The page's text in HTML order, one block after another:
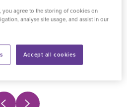
Practices at:
Southampton
View profile
you agree to the storing of cookies on
analyse site usage, and assist in our
Accept all cookies